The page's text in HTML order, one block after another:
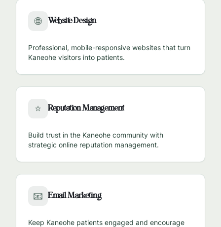
🌐 Website Design
Professional, mobile-responsive websites that turn
Kaneohe visitors into patients.
⭐ Reputation Management
Build trust in the Kaneohe community with
strategic online reputation management.
📧 Email Marketing
Keep Kaneohe patients engaged and encourage